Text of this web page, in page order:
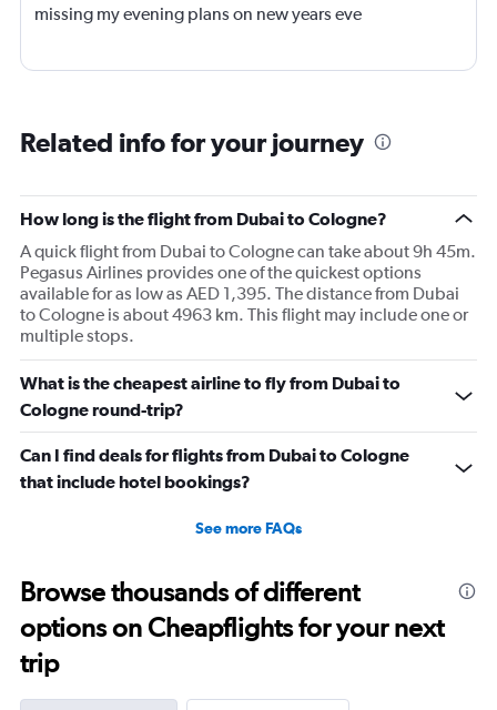
missing my evening plans on new years eve
Related info for your journey
How long is the flight from Dubai to Cologne?
A quick flight from Dubai to Cologne can take about 9h 45m.
Pegasus Airlines provides one of the quickest options
available for as low as AED 1,395. The distance from Dubai
to Cologne is about 4963 km. This flight may include one or
multiple stops.
What is the cheapest airline to fly from Dubai to
Cologne round-trip?
Can I find deals for flights from Dubai to Cologne
that include hotel bookings?
See more FAQs
Browse thousands of different
options on Cheapflights for your next
trip